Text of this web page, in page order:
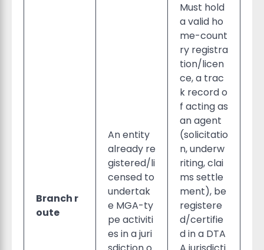
Branch r
oute
An entity
already re
gistered/li
censed to
undertak
e MGA-ty
pe activiti
es in a juri
Must hold
a valid ho
me-count
ry registra
tion/licen
ce, a trac
k record o
f acting as
an agent
(solicitatio
n, underw
riting, clai
ms settle
ment), be
registere
d/certifie
d in a DTA